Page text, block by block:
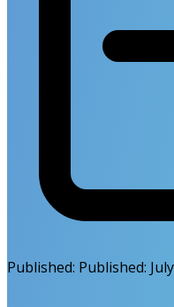
Published: Published: